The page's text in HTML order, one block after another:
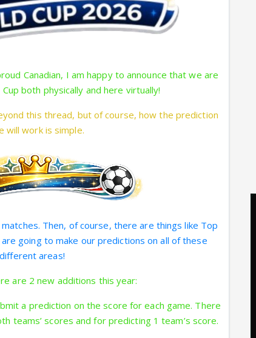
Canadian, I am happy to announce that we are
both physically and here virtually!
this thread, but of course, how the prediction
will work is simple.
Then, of course, there are things like Top
going to make our predictions on all of these
different areas!
are 2 new additions this year:
a prediction on the score for each game. There
teams’ scores and for predicting 1 team’s score.